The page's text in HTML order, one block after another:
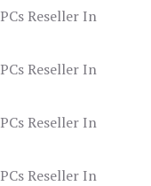
Reseller In
Reseller In
Reseller In
Reseller In